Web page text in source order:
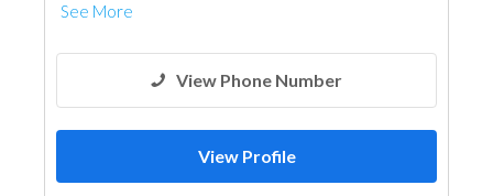
See More
View Phone Number
View Profile